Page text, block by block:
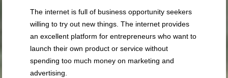
The internet is full of business opportunity seekers
willing to try out new things. The internet provides
an excellent platform for entrepreneurs who want to
launch their own product or service without
spending too much money on marketing and
advertising.